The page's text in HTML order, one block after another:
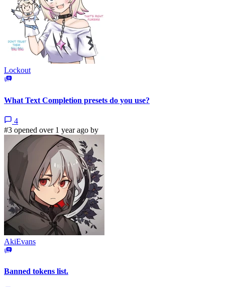
Lockout
What Text Completion presets do you use?
4
#3 opened over 1 year ago by
AkiEvans
Banned tokens list.